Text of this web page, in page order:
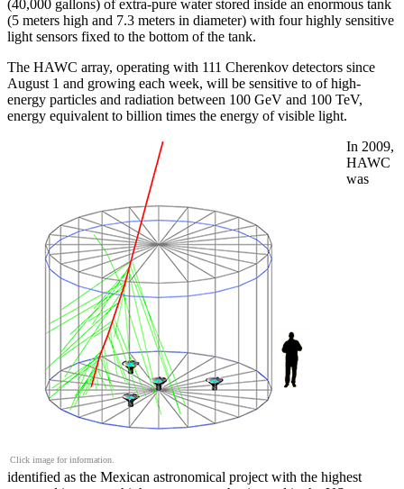
(40,000 gallons) of extra-pure water stored inside an enormous tank
(5 meters high and 7.3 meters in diameter) with four highly sensitive
light sensors fixed to the bottom of the tank.
The HAWC array, operating with 111 Cherenkov detectors since
August 1 and growing each week, will be sensitive to of high-
energy particles and radiation between 100 GeV and 100 TeV,
energy equivalent to billion times the energy of visible light.
Click image for information.
In 2009,
HAWC
was
identified as the Mexican astronomical project with the highest